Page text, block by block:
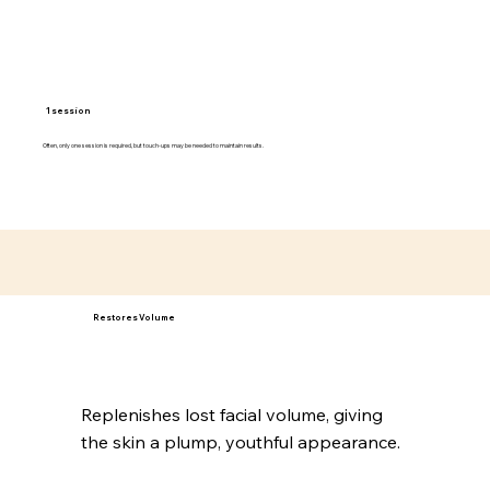
Restores Volume
Replenishes lost facial volume, giving
the skin a plump, youthful appearance.
1 session
Often, only one session is required, but touch-ups may be needed to maintain results.